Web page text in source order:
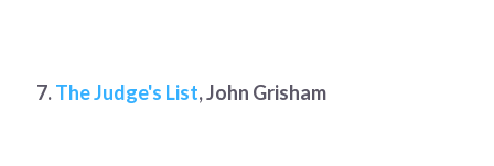
7.The Judge's List, John Grisham